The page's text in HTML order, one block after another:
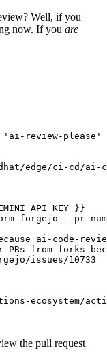
Well, if you
now. If you are
'ai-review-please'
edge/ci-cd/ai-
}}
forgejo --pr-
ai-code-
from forks
issues/10733
ecosystem/action-
the pull request